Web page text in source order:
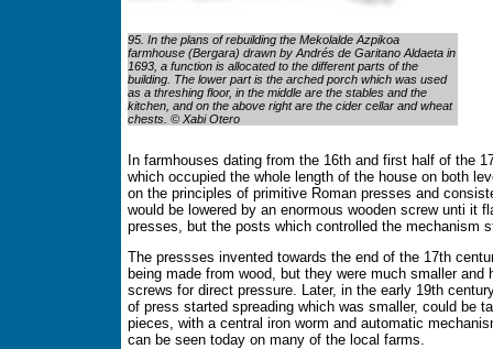
95. In the plans of rebuilding the Mekolalde Azpikoa
farmhouse (Bergara) drawn by Andrés de Garitano Aldaeta in
1693, a function is allocated to the different parts of the
building. The lower part is the arched porch which was used
as a threshing floor, in the middle are the stables and the
kitchen, and on the above right are the cider cellar and wheat
chests. © Xabi Otero
In farmhouses dating from the 16th and first half of the
which occupied the whole length of the house on both
on the principles of primitive Roman presses and
would be lowered by an enormous wooden screw unti it
presses, but the posts which controlled the mechanism
The pressses invented towards the end of the 17th
being made from wood, but they were much smaller and
screws for direct pressure. Later, in the early 19th
of press started spreading which was smaller, could be
pieces, with a central iron worm and automatic
can be seen today on many of the local farms.